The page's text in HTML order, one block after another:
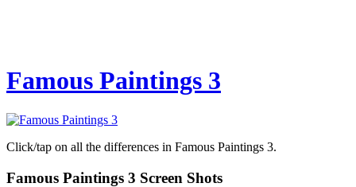
Famous Paintings 3
Click/tap on all the differences in Famous Paintings 3.
Famous Paintings 3 Screen Shots